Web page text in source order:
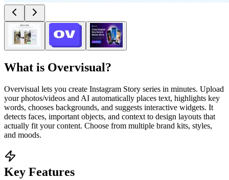
What is Overvisual?
Overvisual lets you create Instagram Story series in minutes. Upload
your photos/videos and AI automatically places text, highlights key
words, chooses backgrounds, and suggests interactive widgets. It
detects faces, important objects, and context to design layouts that
actually fit your content. Choose from multiple brand kits, styles,
and moods.
Key Features